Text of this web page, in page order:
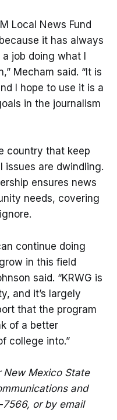
Local News Fund
it has always
job doing what I
Mecham said. “It is
I hope to use it is a
in the journalism
country that keep
issues are dwindling.
ensures news
needs, covering
continue doing
in this field
said. “KRWG is
and it’s largely
that the program
of a better
college into.”
New Mexico State
and
or by email